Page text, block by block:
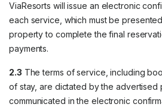
ViaResorts will issue an electronic
each service, which must be
property to complete the final
payments.
2.3 The terms of service, including
of stay, are dictated by the advertised
communicated in the electronic